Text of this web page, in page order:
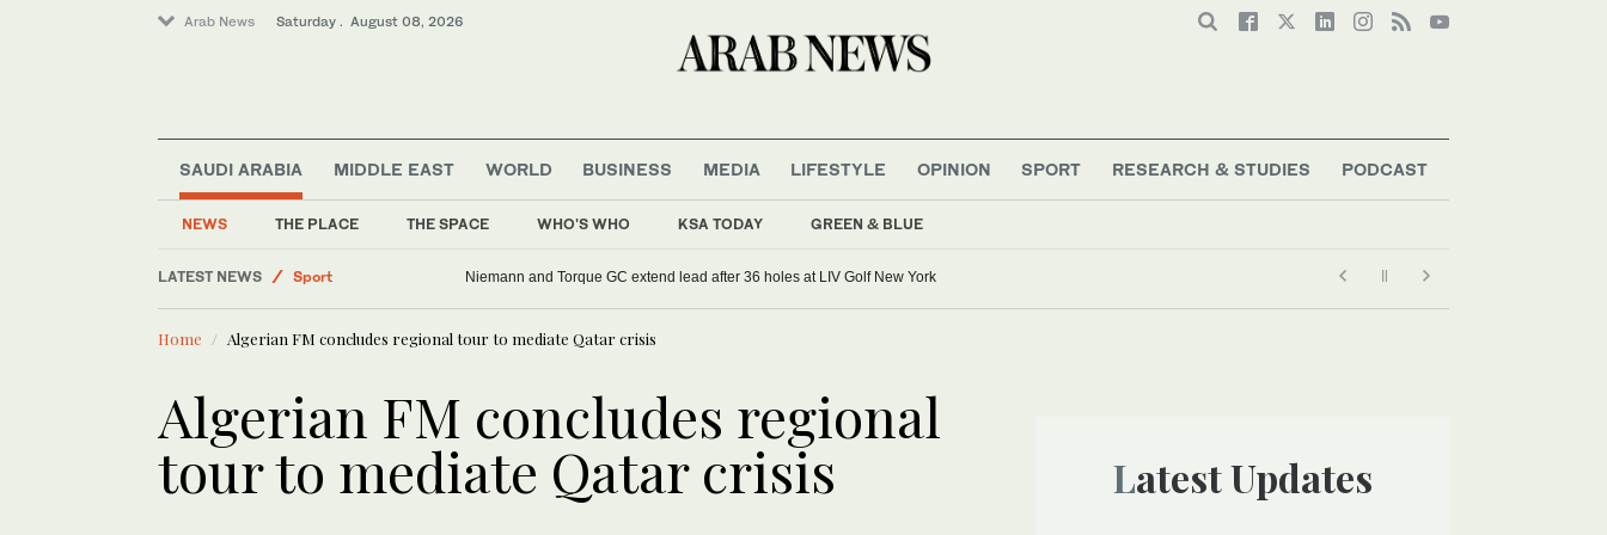
Arab News Saturday . August 08, 2026
SAUDI ARABIA
NEWS THE PLACE THE SPACE WHO'S WHO KSA TODAY GREEN & BLUE
MIDDLE EAST WORLD BUSINESS MEDIA LIFESTYLE OPINION SPORT RESEARCH & STUDIES PODCAST
LATEST NEWS
Sport
World
Saudi Arabia
Lifestyle
Niemann and Torque GC extend lead after 36 holes at LIV Golf New York
Home Algerian FM concludes regional tour to mediate Qatar crisis
Algerian FM concludes regional
tour to mediate Qatar crisis Latest Updates